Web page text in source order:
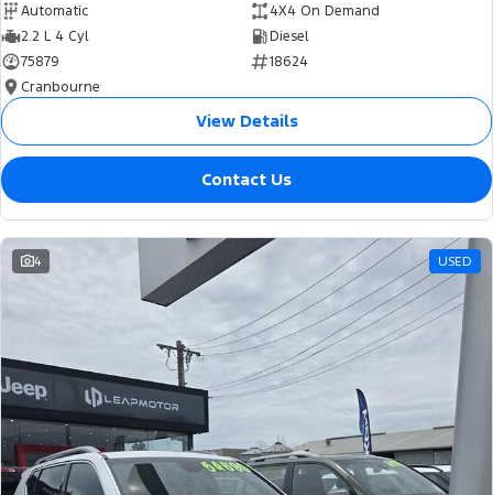
Automatic
4X4 On Demand
2.2 L 4 Cyl
Diesel
75879
18624
Cranbourne
View Details
Contact Us
4 USED